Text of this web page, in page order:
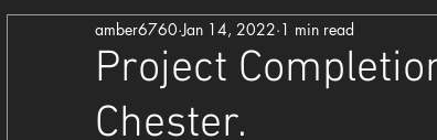
Project
Chester.
amber6760 Jan 14, 2022 1 min read